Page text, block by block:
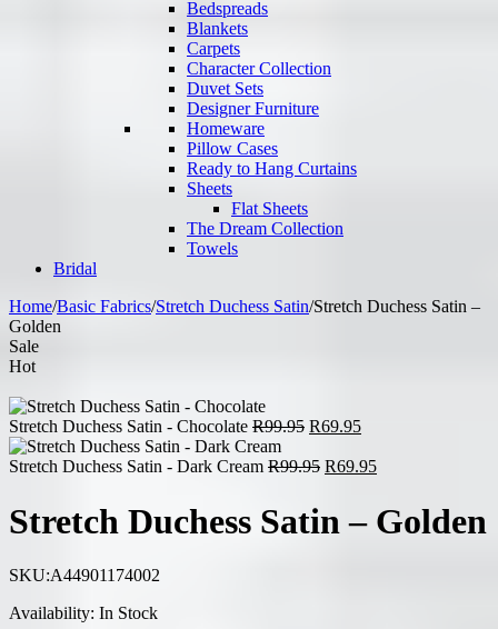
Bedspreads
Blankets
Carpets
Character Collection
Duvet Sets
Designer Furniture
Homeware
Pillow Cases
Ready to Hang Curtains
Sheets
Flat Sheets
The Dream Collection
Towels
Bridal
Home/Basic Fabrics/Stretch Duchess Satin/Stretch Duchess Satin –
Golden
Sale
Hot
Stretch Duchess Satin - Chocolate R99.95 Original
was:
R69.95Current
is:
Stretch Duchess Satin - Dark Cream R99.95 Original
R99.95.
R69.95Current
R69.95.
Stretch Duchess Satin – Golden
SKU:A44901174002
Availability: In Stock